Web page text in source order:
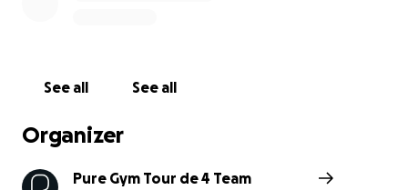
See all See all
Organizer
Pure Gym Tour de 4 Team